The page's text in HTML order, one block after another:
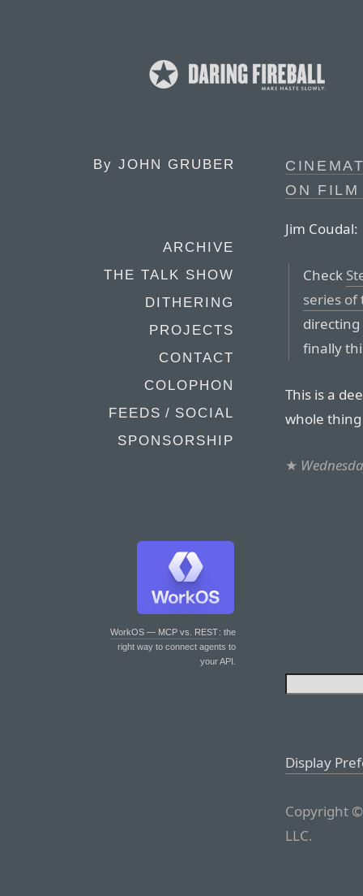
By JOHN GRUBER
ARCHIVE
THE TALK SHOW
DITHERING
PROJECTS
CONTACT
COLOPHON
FEEDS / SOCIAL
SPONSORSHIP
WorkOS — MCP vs. REST: the
right way to connect agents to
your API.
ON
Jim Coudal:
Check
series of
directing
finally
This is a
whole
★
Display
Copyright
LLC.